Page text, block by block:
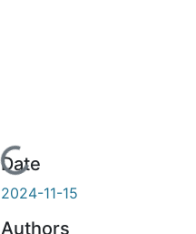
Date
2024-11-15
Authors